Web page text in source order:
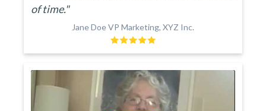
of time."
Jane Doe VP Marketing, XYZ Inc.